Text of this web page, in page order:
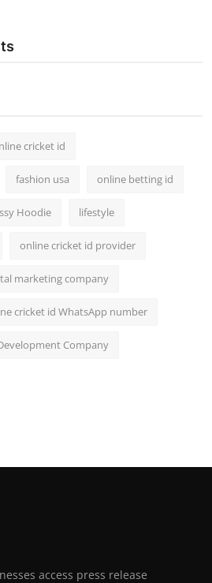
cricket id
fashion usa online betting id
Hoodie lifestyle
online cricket id provider
marketing company
cricket id WhatsApp number
Company
access press release